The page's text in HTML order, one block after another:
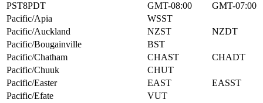
PST8PDT
GMT-08:00
GMT-07:00
Pacific/Apia
WSST
Pacific/Auckland
NZST
NZDT
Pacific/Bougainville
BST
Pacific/Chatham
CHAST
CHADT
Pacific/Chuuk
CHUT
Pacific/Easter
EAST
EASST
Pacific/Efate
VUT